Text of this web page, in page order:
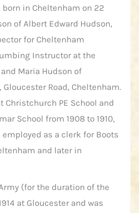
born in Cheltenham on 22
of Albert Edward Hudson,
for Cheltenham
Instructor at the
Maria Hudson of
Gloucester Road, Cheltenham.
Christchurch PE School and
School from 1908 to 1910,
as a clerk for Boots
and later in
(for the duration of the
at Gloucester and was